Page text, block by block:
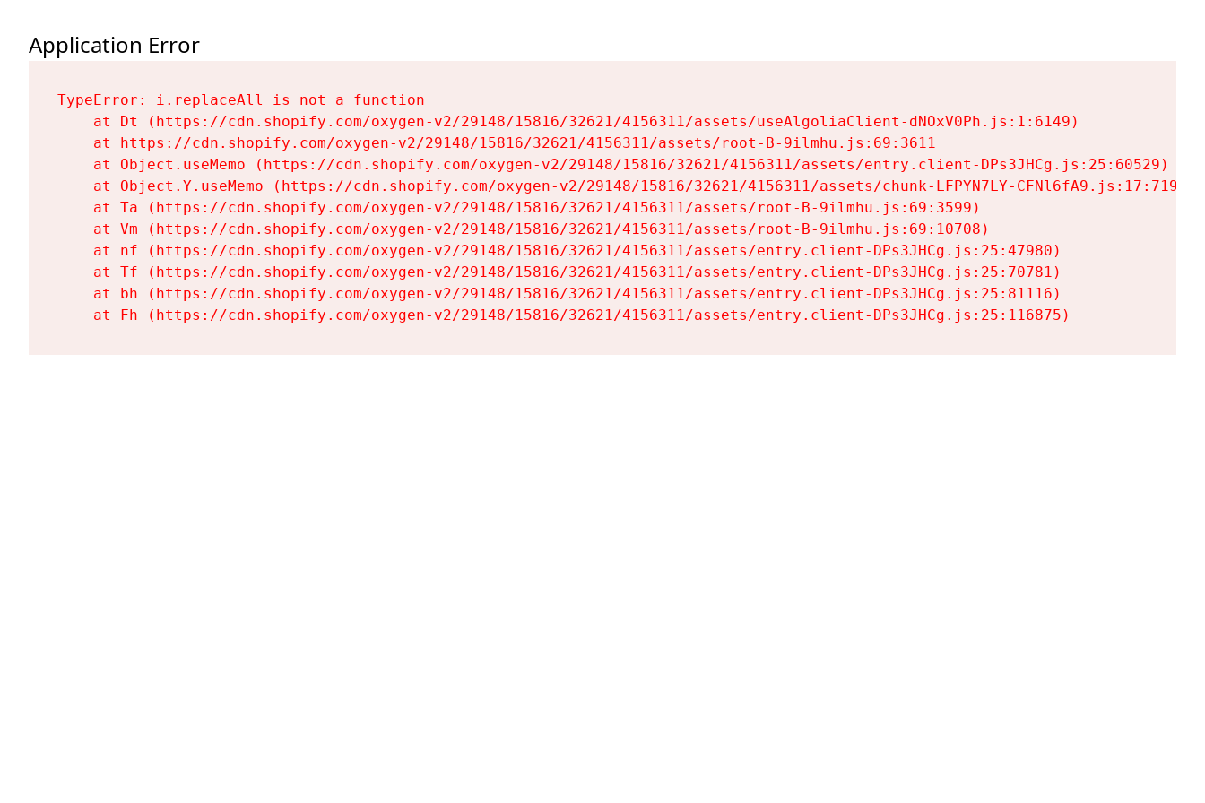
Application Error
TypeError: i.replaceAll is not a function
    at Dt (https://cdn.shopify.com/oxygen-v2/29148/15816/32621/4156311/assets/useAlgoliaClient-dNOxV0Ph.js:1:6149)
    at https://cdn.shopify.com/oxygen-v2/29148/15816/32621/4156311/assets/root-B-9ilmhu.js:69:3611
    at Object.useMemo (https://cdn.shopify.com/oxygen-v2/29148/15816/32621/4156311/assets/entry.client-DPs3JHCg.js:25:60529)
    at Object.Y.useMemo (https://cdn.shopify.com/oxygen-v2/29148/15816/32621/4156311/assets/chunk-LFPYN7LY-CFNl6fA9.js:17:7197)
    at Ta (https://cdn.shopify.com/oxygen-v2/29148/15816/32621/4156311/assets/root-B-9ilmhu.js:69:3599)
    at Vm (https://cdn.shopify.com/oxygen-v2/29148/15816/32621/4156311/assets/root-B-9ilmhu.js:69:10708)
    at nf (https://cdn.shopify.com/oxygen-v2/29148/15816/32621/4156311/assets/entry.client-DPs3JHCg.js:25:47980)
    at Tf (https://cdn.shopify.com/oxygen-v2/29148/15816/32621/4156311/assets/entry.client-DPs3JHCg.js:25:70781)
    at bh (https://cdn.shopify.com/oxygen-v2/29148/15816/32621/4156311/assets/entry.client-DPs3JHCg.js:25:81116)
    at Fh (https://cdn.shopify.com/oxygen-v2/29148/15816/32621/4156311/assets/entry.client-DPs3JHCg.js:25:116875)